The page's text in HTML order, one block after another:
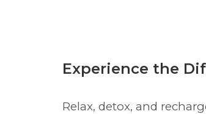
Experience the
Relax, detox, and